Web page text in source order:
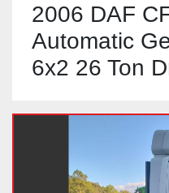
2006 DAF
Automatic
6x2 26 Ton